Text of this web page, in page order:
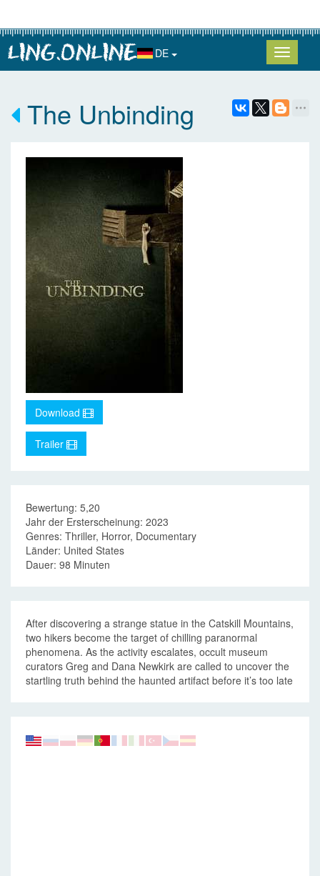
DE
The Unbinding
Download
Trailer
Bewertung: 5,20
Jahr der Ersterscheinung: 2023
Genres: Thriller, Horror, Documentary
Länder: United States
Dauer: 98 Minuten
After discovering a strange statue in the Catskill Mountains,
two hikers become the target of chilling paranormal
phenomena. As the activity escalates, occult museum
curators Greg and Dana Newkirk are called to uncover the
startling truth behind the haunted artifact before it’s too late